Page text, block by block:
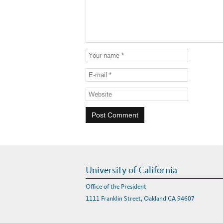
University of California
Office of the President
1111 Franklin Street, Oakland CA 94607